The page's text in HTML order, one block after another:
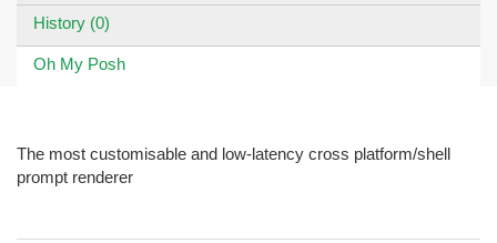
History (0)
Oh My Posh
The most customisable and low-latency cross platform/shell
prompt renderer